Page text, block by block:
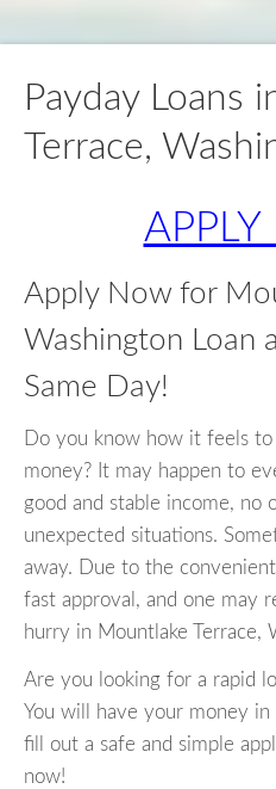
Payday Loans
Terrace,
Apply Now for
Washington Loan
Same Day!
Do you know how it feels
money? It may happen to
good and stable income, no
unexpected situations.
away. Due to the
fast approval, and one may
hurry in Mountlake Terrace,
Are you looking for a rapid
You will have your money
fill out a safe and simple
now!